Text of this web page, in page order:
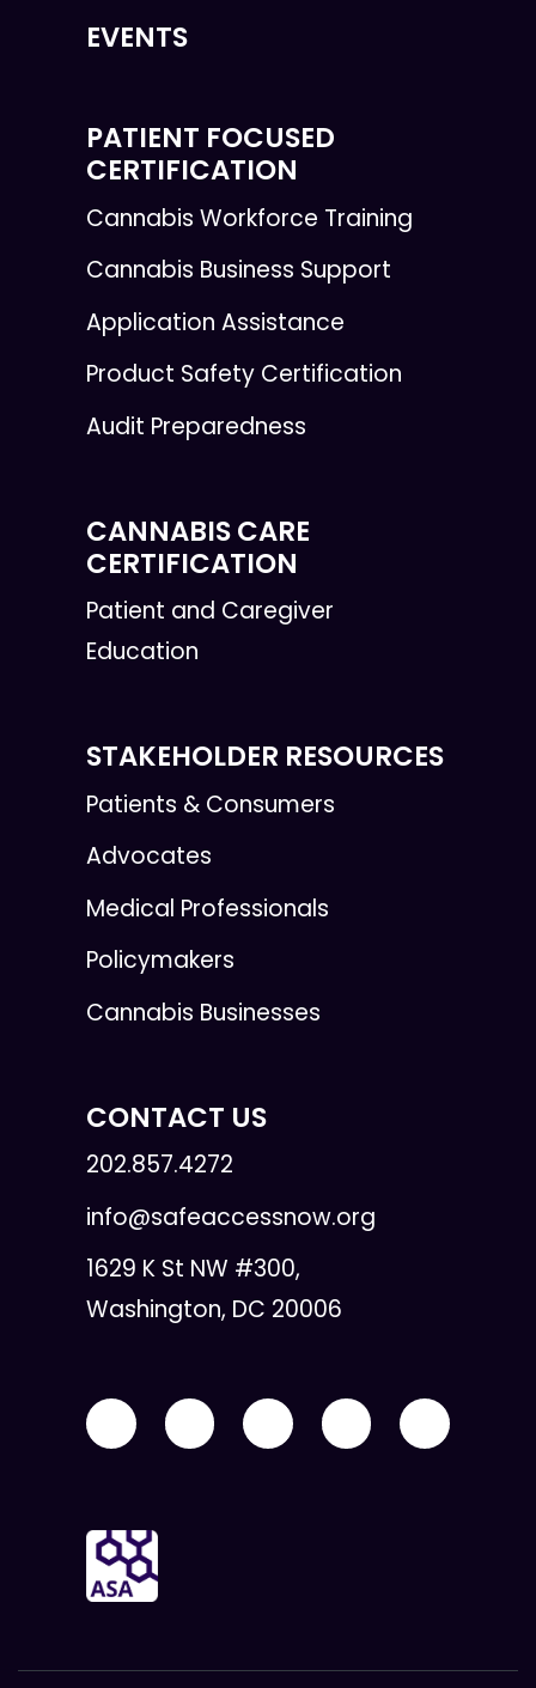
EVENTS
PATIENT FOCUSED
CERTIFICATION
Cannabis Workforce Training
Cannabis Business Support
Application Assistance
Product Safety Certification
Audit Preparedness
CANNABIS CARE
CERTIFICATION
Patient and Caregiver
Education
STAKEHOLDER RESOURCES
Patients & Consumers
Advocates
Medical Professionals
Policymakers
Cannabis Businesses
CONTACT US
202.857.4272
info@safeaccessnow.org
1629 K St NW #300,
Washington, DC 20006